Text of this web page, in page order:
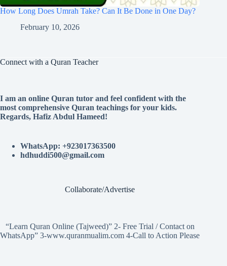
How Long Does Umrah Take? Can It Be Done in One Day?
February 10, 2026
Connect with a Quran Teacher
I am an online Quran tutor and feel confident with the
most comprehensive Quran teachings for your kids.
Regards, Hafiz Abdul Hameed!
WhatsApp: +923017363500
hdhuddi500@gmail.com
Collaborate/Advertise
“Learn Quran Online (Tajweed)” 2- Free Trial / Contact on
WhatsApp” 3-www.quranmualim.com 4-Call to Action Please